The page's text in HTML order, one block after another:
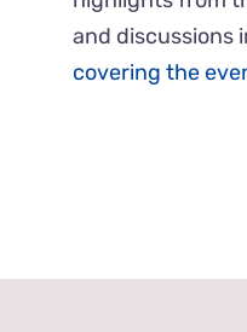
and discussions
covering the